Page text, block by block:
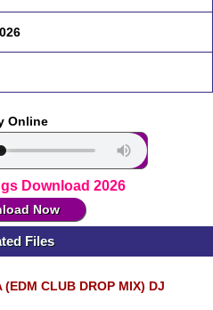
Online
Download 2026
Now
Files
(EDM CLUB DROP MIX) DJ